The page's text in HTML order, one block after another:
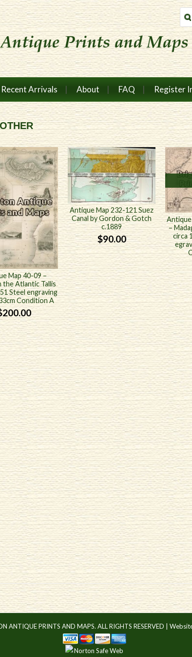
Recent Arrivals About FAQ Register
OTHER
Map 40-09 –
the Atlantic Tallis
Steel engraving
Condition A
200.00
Antique Map 232-121 Suez
Canal by Gordon & Gotch
c.1889
$90.00
–
circa
ANTIQUE PRINTS AND MAPS. ALL RIGHTS RESERVED |